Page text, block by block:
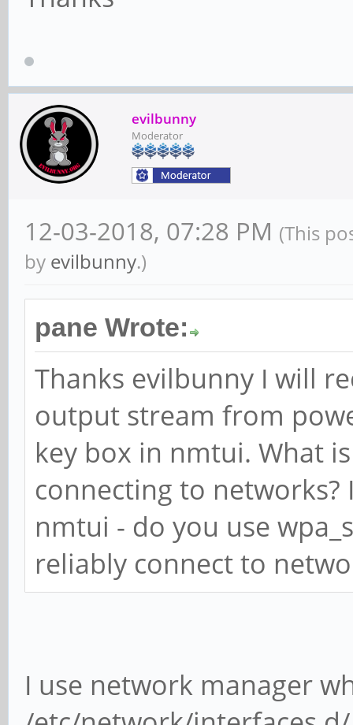
evilbunny
Moderator
12-03-2018, 07:28 PM (This
by evilbunny.)
pane Wrote:
Thanks evilbunny I will
output stream from
key box in nmtui. What
connecting to networks?
nmtui - do you use
reliably connect to
I use network manager